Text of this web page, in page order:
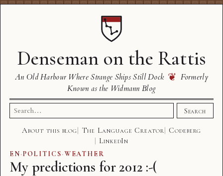
Denseman on the Rattis
An Old Harbour Where Strange Ships Still Dock ❦ Formerly
Known as the Widmann Blog
Search
for:
Search
About this blog The Language Creator
Codeberg
LinkedIn
EN·POLITICS·WEATHER
My predictions for 2012 :-(